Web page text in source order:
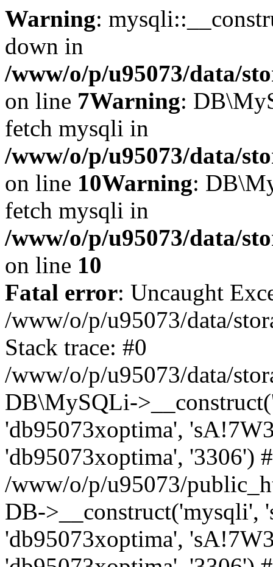
Warning:
down in
/www/o/p/u95073/data/
on line 7Warning:
fetch mysqli in
/www/o/p/u95073/data/
on line 10Warning:
fetch mysqli in
/www/o/p/u95073/data/
on line 10
Fatal error: Uncaught
/www/o/p/u95073/data/
Stack trace: #0
/www/o/p/u95073/data/
DB\MySQLi-
'db95073xoptima',
'db95073xoptima', '3306')
/www/o/p/u95073/
DB->__construct('mysqli',
'db95073xoptima',